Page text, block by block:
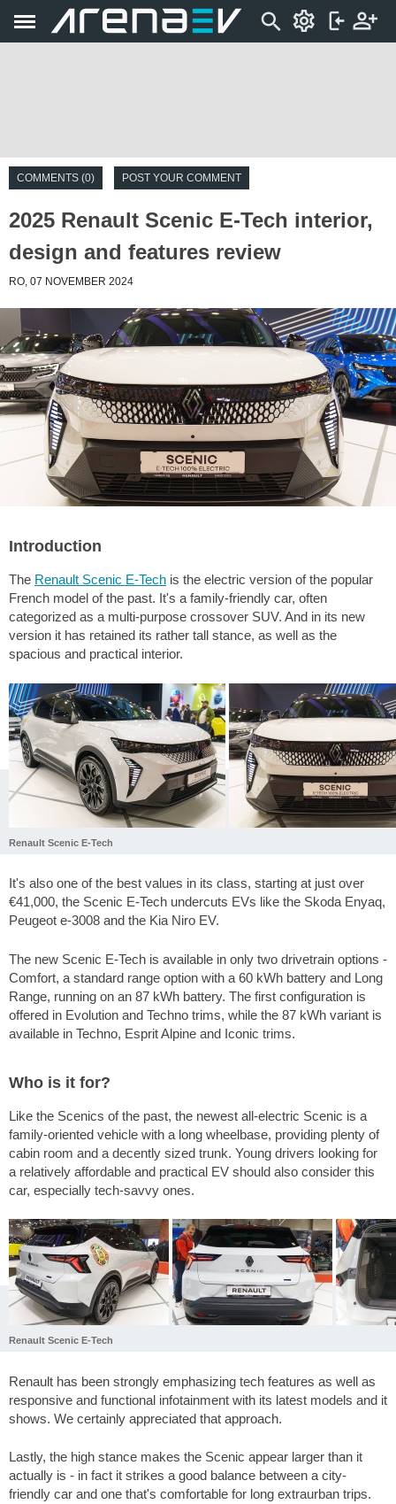
COMMENTS (0) POST YOUR COMMENT
2025 Renault Scenic E-Tech interior,
design and features review
RO, 07 NOVEMBER 2024
Introduction
The Renault Scenic E-Tech is the electric version of the popular
French model of the past. It's a family-friendly car, often
categorized as a multi-purpose crossover SUV. And in its new
version it has retained its rather tall stance, as well as the
spacious and practical interior.
Renault Scenic E-Tech
It's also one of the best values in its class, starting at just over
€41,000, the Scenic E-Tech undercuts EVs like the Skoda Enyaq,
Peugeot e-3008 and the Kia Niro EV.
The new Scenic E-Tech is available in only two drivetrain options -
Comfort, a standard range option with a 60 kWh battery and Long
Range, running on an 87 kWh battery. The first configuration is
offered in Evolution and Techno trims, while the 87 kWh variant is
available in Techno, Esprit Alpine and Iconic trims.
Who is it for?
Like the Scenics of the past, the newest all-electric Scenic is a
family-oriented vehicle with a long wheelbase, providing plenty of
cabin room and a decently sized trunk. Young drivers looking for
a relatively affordable and practical EV should also consider this
car, especially tech-savvy ones.
Renault Scenic E-Tech
Renault has been strongly emphasizing tech features as well as
responsive and functional infotainment with its latest models and it
shows. We certainly appreciated that approach.
Lastly, the high stance makes the Scenic appear larger than it
actually is - in fact it strikes a good balance between a city-
friendly car and one that's comfortable for long extraurban trips.